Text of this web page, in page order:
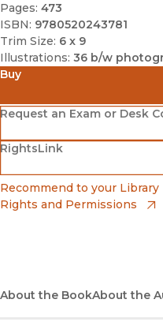
Pages: 473
ISBN: 9780520243781
Trim Size: 6 x 9
Illustrations: 36 b/w
Buy
Amazon
(opens in new window)
Barnes & Noble
(opens in new window)
Bookshop
(opens in new window)
Request an Exam or Desk
(opens in new window)
RightsLink
(opens in new window)
Recommend to your Library
Rights and Permissions
About the BookAbout the